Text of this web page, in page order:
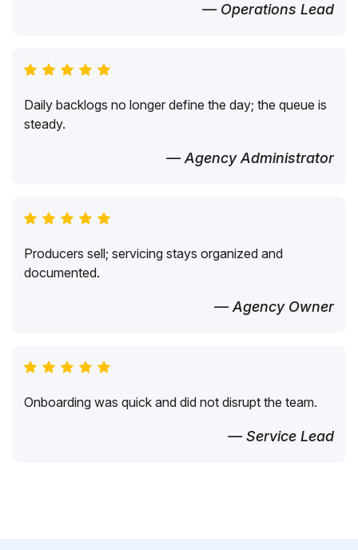
— Operations Lead
Daily backlogs no longer define the day; the queue is
steady.
— Agency Administrator
Producers sell; servicing stays organized and
documented.
— Agency Owner
Onboarding was quick and did not disrupt the team.
— Service Lead